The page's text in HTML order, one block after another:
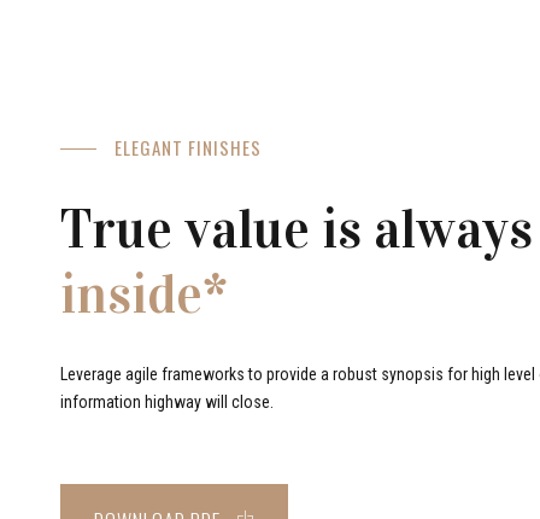
ELEGANT FINISHES
True value is always
inside*
Leverage agile frameworks to provide a robust synopsis for high
information highway will close.